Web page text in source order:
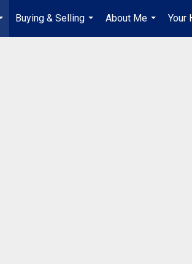
...
Buying & Selling
...
About Me
...
Your